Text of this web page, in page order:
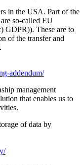
in the USA. Part of the
so-called EU
GDPR)). These are to
of the transfer and
addendum/
management
that enables us to
of data by